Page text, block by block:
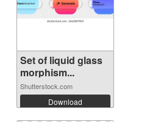
Set of liquid glass
morphism...
Shutterstock.com
Download